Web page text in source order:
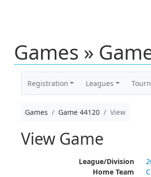
Games »
Registration Leagues
Games Game 44120 View
View Game
League/Division
Home Team